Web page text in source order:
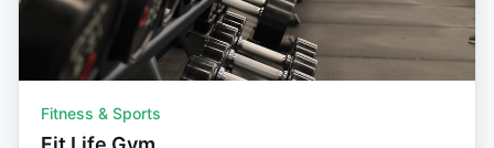
Fitness & Sports